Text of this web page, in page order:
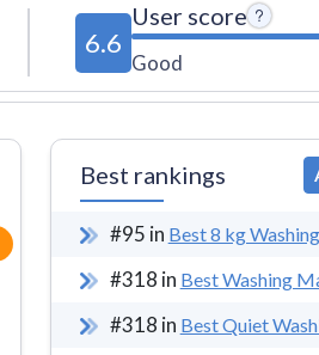
6.6
User score
Good
Best rankings
#95 in Best 8 kg
#318 in Best Washing
#318 in Best Quiet